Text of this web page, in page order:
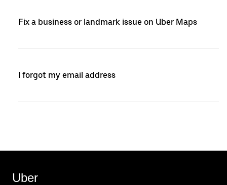
Fix a business or landmark issue on Uber Maps
I forgot my email address
Uber